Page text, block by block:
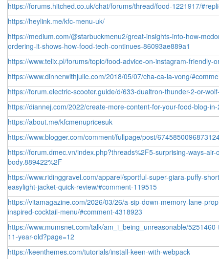
https://forums.hitched.co.uk/chat/forums/thread/food-1221917/
https://heylink.me/kfc-menu-uk/
https://medium.com/@starbuckmenu2/great-insights-into-how-
ordering-it-shows-how-food-tech-continues-86093ae889a1
https://www.telix.pl/forums/topic/food-advice-on-instagram-friendly-
https://www.dinnerwithjulie.com/2018/05/07/cha-ca-la-vong/
https://forum.electric-scooter.guide/d/633-dualtron-thunder-2-or-
https://diannej.com/2022/create-more-content-for-your-food-blog-
https://about.me/kfcmenupricesuk
https://www.blogger.com/comment/fullpage/post/
https://forum.dmec.vn/index.php?threads%2F5-surprising-ways-
body.889422%2F
https://www.ridinggravel.com/apparel/sportful-super-giara-puffy-
easylight-jacket-quick-review/#comment-119515
https://vitamagazine.com/2026/03/26/a-sip-down-memory-lane-
inspired-cocktail-menu/#comment-4318923
https://www.mumsnet.com/talk/am_i_being_unreasonable/
11-year-old?page=12
https://keenthemes.com/tutorials/install-keen-with-webpack